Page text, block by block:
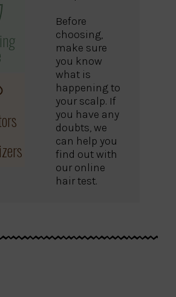
Before
choosing,
make sure
you know
what is
happening to
your scalp. If
you have any
doubts, we
can help you
find out with
our online
hair test.